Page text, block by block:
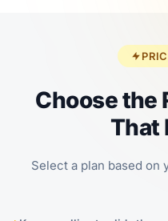
Choose the
That
Select a plan based on